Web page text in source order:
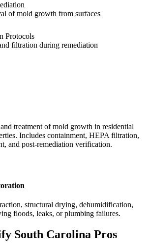
of mold growth from surfaces
Protocols
filtration during remediation
treatment of mold growth in residential
Includes containment, HEPA filtration,
and post-remediation verification.
structural drying, dehumidification,
floods, leaks, or plumbing failures.
South Carolina Pros